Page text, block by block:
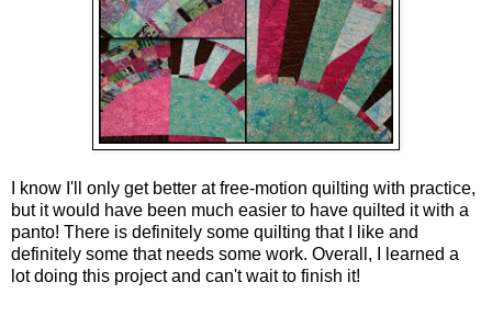
I know I'll only get better at free-motion quilting with practice,
but it would have been much easier to have quilted it with a
panto! There is definitely some quilting that I like and
definitely some that needs some work. Overall, I learned a
lot doing this project and can't wait to finish it!